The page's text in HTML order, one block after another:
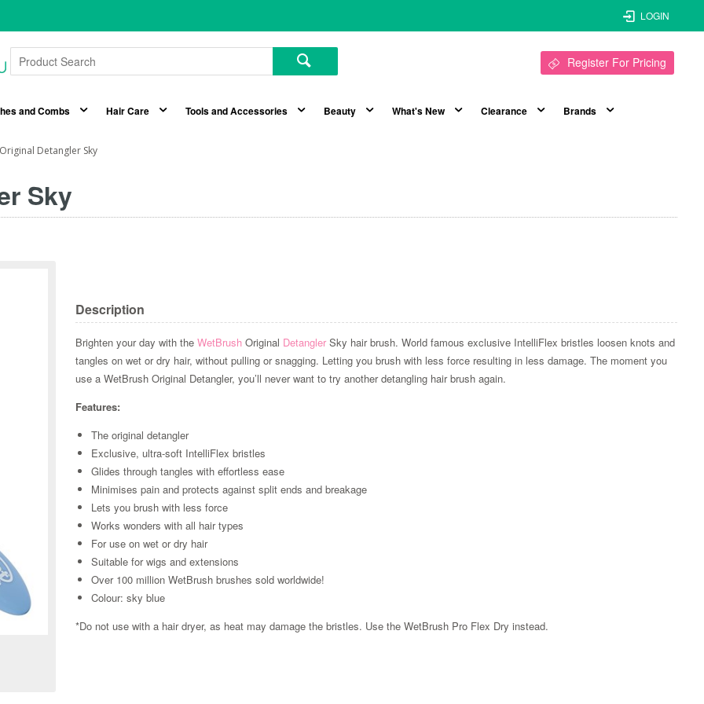
LOGIN
Register For Pricing
and Combs Hair Care Tools and Accessories Beauty What's New Clearance Brands
Detangler Sky
Sky
Description
Brighten your day with theWetBrush Original Detangler Sky hair brush. World famous exclusive IntelliFlex bristles loosen knots and
tangles on wet or dry hair, without pulling or snagging. Letting you brush with less force resulting in less damage. The moment you
use a WetBrush Original Detangler, you’ll never want to try another detangling hair brush again.
Features:
The original detangler
Exclusive, ultra-soft IntelliFlex bristles
Glides through tangles with effortless ease
Minimises pain and protects against split ends and breakage
Lets you brush with less force
Works wonders with all hair types
For use on wet or dry hair
Suitable for wigs and extensions
Over 100 million WetBrush brushes sold worldwide!
Colour: sky blue
*Do not use with a hair dryer, as heat may damage the bristles. Use the WetBrush Pro Flex Dry instead.